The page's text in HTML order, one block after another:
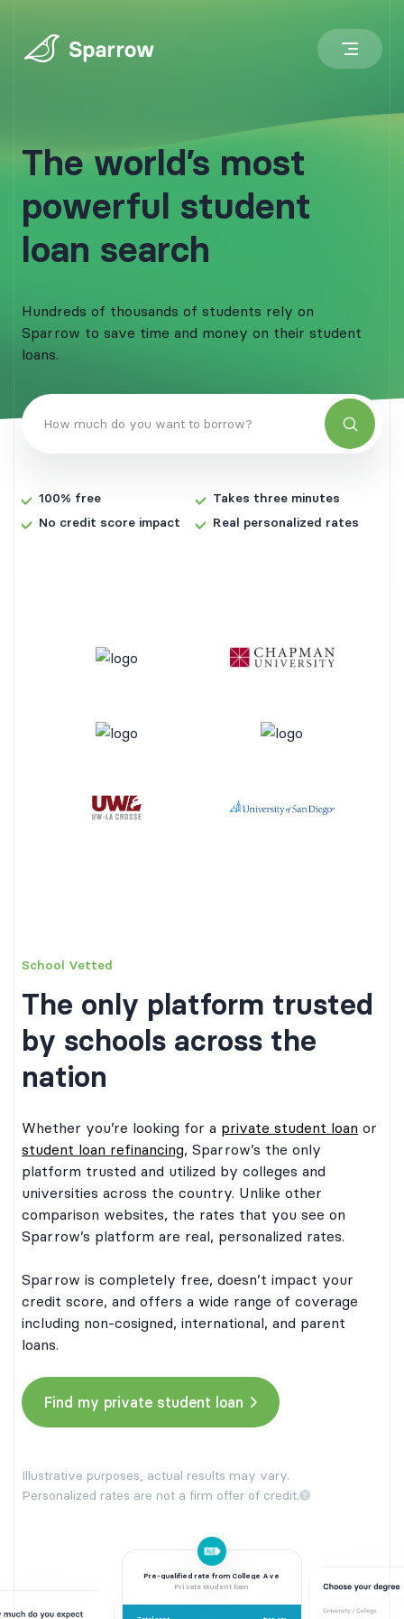
The world’s most
powerful student
loan search
Hundreds of thousands of students rely on
Sparrow to save time and money on their student
loans.
How much do you want to borrow? Search
Student loan refinancing
100% free
Takes three minutes
No credit score impact
Real personalized rates
School Vetted
The only platform trusted
by schools across the
nation
Whether you’re looking for a private student loan or
student loan refinancing, Sparrow’s the only
platform trusted and utilized by colleges and
universities across the country. Unlike other
comparison websites, the rates that you see on
Sparrow’s platform are real, personalized rates.
Sparrow is completely free, doesn’t impact your
credit score, and offers a wide range of coverage
including non-cosigned, international, and parent
loans.
Find my private student loan
Illustrative purposes, actual results may vary.
Personalized rates are not a firm offer of credit.
Pre-qualified rate from College Ave
Private student loan